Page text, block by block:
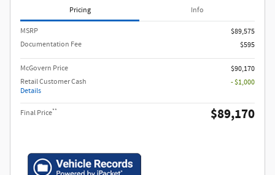
Pricing Info
MSRP​
$89,575
Documentation Fee
$595
McGovern Price
$90,170
Retail Customer Cash
Details
- $1,000
Final Price** $89,170